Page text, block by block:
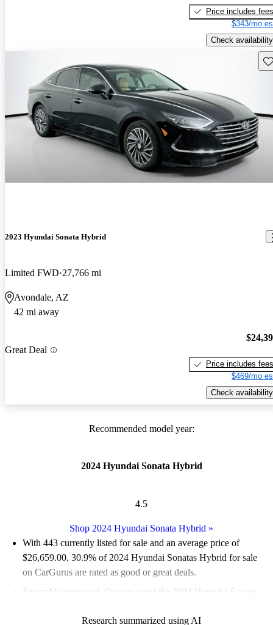
Price includes fees
$343/mo
Check availability
2023 Hyundai Sonata Hybrid
Limited FWD 27,766 mi
Avondale, AZ
42 mi away
Great Deal
Price includes fees
$469/mo
Check availability
Recommended model year:
2024 Hyundai Sonata Hybrid
4.5
Shop 2024 Hyundai Sonata Hybrid »
With 443 currently listed for sale and an average price of
$26,659.00, 30.9% of 2024 Hyundai Sonatas Hybrid for sale
on CarGurus are rated as good or great deals.
Favorably reviewed:
Owners rated the 2024 Hyundai Sonata
Research summarized using AI